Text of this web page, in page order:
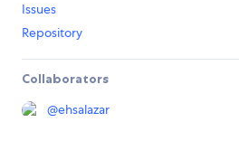
Issues
Repository
Collaborators
@ehsalazar